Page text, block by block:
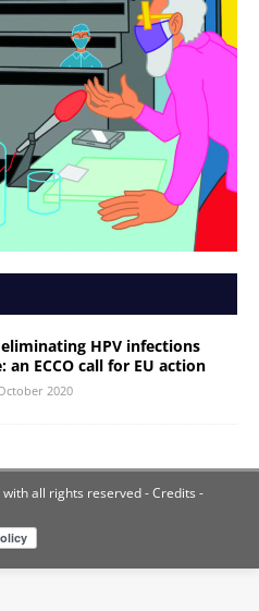
HPV infections
an ECCO call for EU action
2020
all rights reserved- Credits -